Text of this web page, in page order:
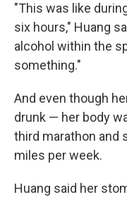
"This was like
six hours," Huang
alcohol within the
something."
And even though
drunk — her body
third marathon and
miles per week.
Huang said her